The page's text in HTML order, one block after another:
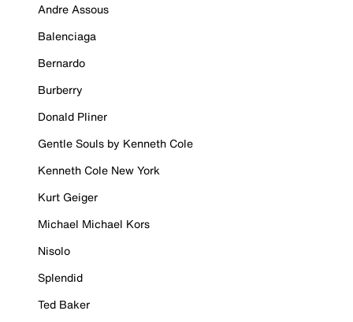
Andre Assous
Balenciaga
Bernardo
Burberry
Donald Pliner
Gentle Souls by Kenneth Cole
Kenneth Cole New York
Kurt Geiger
Michael Michael Kors
Nisolo
Splendid
Ted Baker